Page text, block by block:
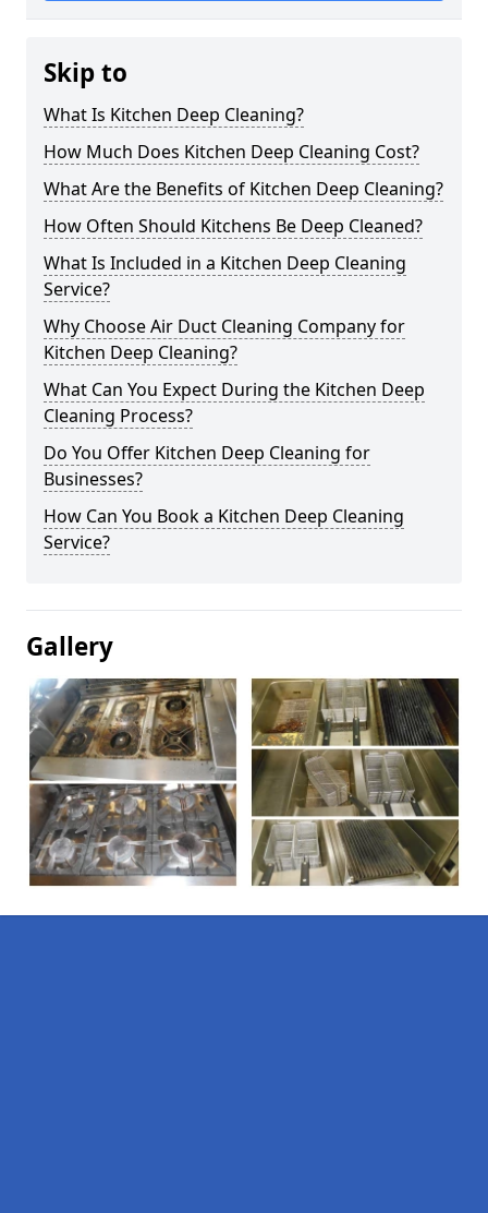
Skip to
What Is Kitchen Deep Cleaning?
How Much Does Kitchen Deep Cleaning Cost?
What Are the Benefits of Kitchen Deep Cleaning?
How Often Should Kitchens Be Deep Cleaned?
What Is Included in a Kitchen Deep Cleaning
Service?
Why Choose Air Duct Cleaning Company for
Kitchen Deep Cleaning?
What Can You Expect During the Kitchen Deep
Cleaning Process?
Do You Offer Kitchen Deep Cleaning for
Businesses?
How Can You Book a Kitchen Deep Cleaning
Service?
Gallery